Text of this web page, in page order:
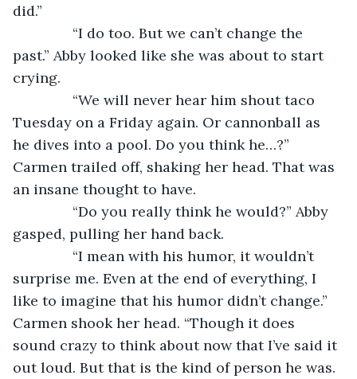
did.”
“I do too. But we can’t change the
past.” Abby looked like she was about to start
crying.
“We will never hear him shout taco
Tuesday on a Friday again. Or cannonball as
he dives into a pool. Do you think he…?”
Carmen trailed off, shaking her head. That was
an insane thought to have.
“Do you really think he would?” Abby
gasped, pulling her hand back.
“I mean with his humor, it wouldn’t
surprise me. Even at the end of everything, I
like to imagine that his humor didn’t change.”
Carmen shook her head. “Though it does
sound crazy to think about now that I’ve said it
out loud. But that is the kind of person he was.